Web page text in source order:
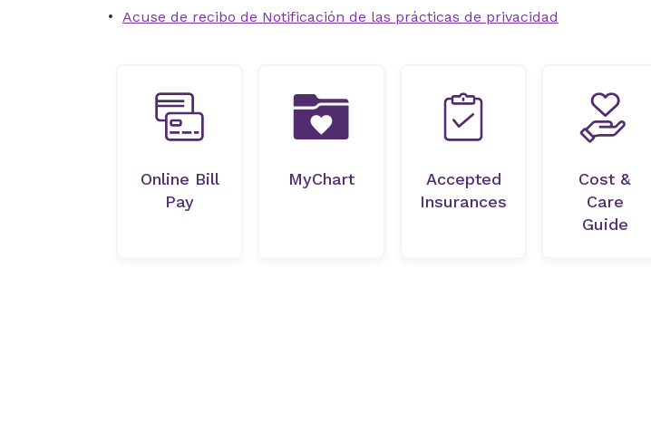
Acuse de recibo de Notificación de las prácticas de privacidad
Online Bill
Pay
MyChart
Accepted
Insurances
Cost &
Care
Guide